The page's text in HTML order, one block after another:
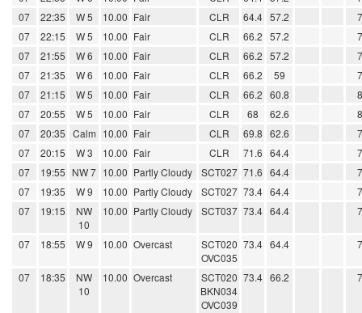
07
22:35 W 5 10.00 Fair CLR 64.4 57.2
07
22:15 W 5 10.00 Fair CLR 66.2 57.2
07
21:55 W 6 10.00 Fair CLR 66.2 57.2
07
21:35 W 6 10.00 Fair CLR 66.2 59
07
21:15 W 5 10.00 Fair CLR 66.2 60.8
07
20:55 W 5 10.00 Fair CLR 68 62.6
07
20:35 Calm 10.00 Fair CLR 69.8 62.6
07
20:15 W 3 10.00 Fair CLR 71.6 64.4
07
19:55 NW 7 10.00 Partly Cloudy SCT027 71.6 64.4
07
19:35 W 9 10.00 Partly Cloudy SCT027 73.4 64.4
07
19:15
NW
10
10.00 Partly Cloudy SCT037 73.4 64.4
07 18:55 W 9 10.00 Overcast
SCT020
OVC035
73.4 64.4
07 18:35
NW
10
10.00 Overcast
SCT020
BKN034
OVC039
73.4 66.2